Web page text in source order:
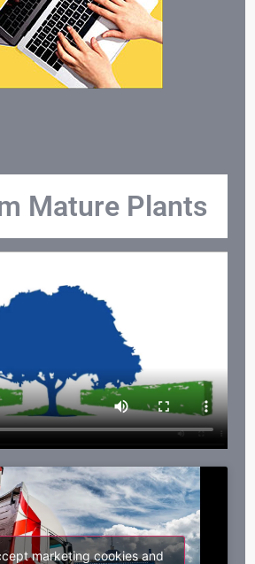
Mature Plants
marketing cookies and